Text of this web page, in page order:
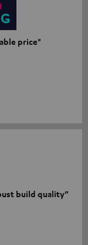
price"
build quality”